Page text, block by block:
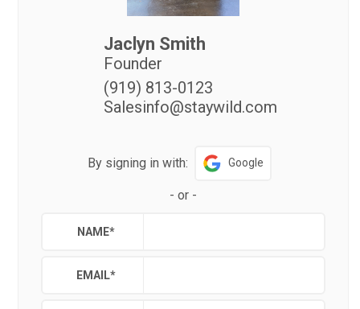
Jaclyn Smith
Founder
(919) 813-0123
Salesinfo@staywild.com
By signing in with: Google
- or -
NAME*
EMAIL*